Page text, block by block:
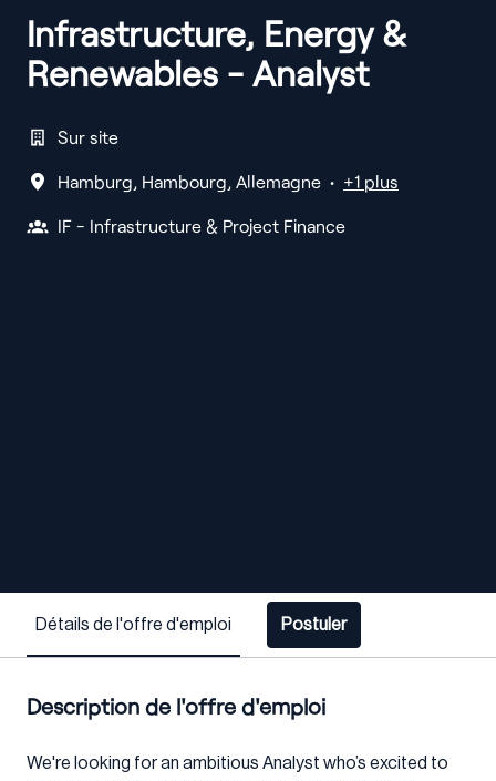
Infrastructure, Energy &
Renewables - Analyst
Sur site
Hamburg, Hambourg, Allemagne • +1 plus
IF - Infrastructure & Project Finance
Détails de l'offre d'emploi Postuler
Description de l'offre d'emploi
We're looking for an ambitious Analyst who’s excited to